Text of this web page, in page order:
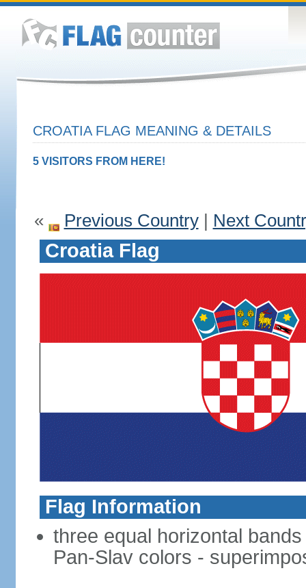
CROATIA FLAG MEANING & DETAILS
5 VISITORS FROM HERE!
« Previous Country| Next
Croatia Flag
Flag Information
three equal horizontal
Pan-Slav colors -